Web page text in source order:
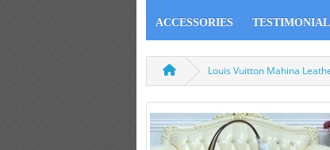
ACCESSORIES
Louis Vuitton Mahina